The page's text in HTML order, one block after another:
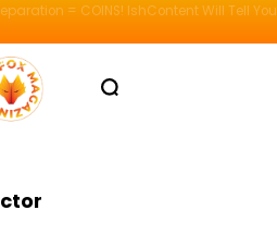
= COINS! IshContent Will Tell